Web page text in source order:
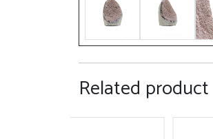
Related product